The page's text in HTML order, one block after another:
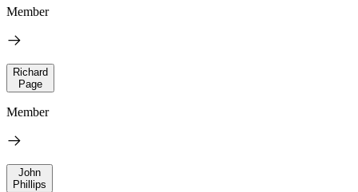
Member
Richard
Page
Member
John
Phillips